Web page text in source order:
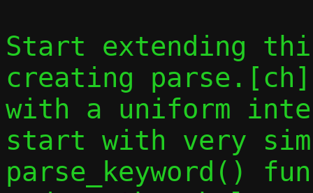
Start extending
creating
with a uniform
start with very
parse_keyword()